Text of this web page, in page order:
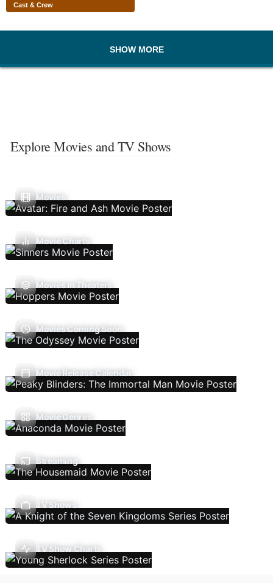
Cast & Crew
SHOW MORE
Explore Movies and TV Shows
Movies
Movie Charts
Movies In Theaters
Movies Coming Soon
Movie Release Calendar
Movie Genres
Streaming
TV Shows
TV Show Charts